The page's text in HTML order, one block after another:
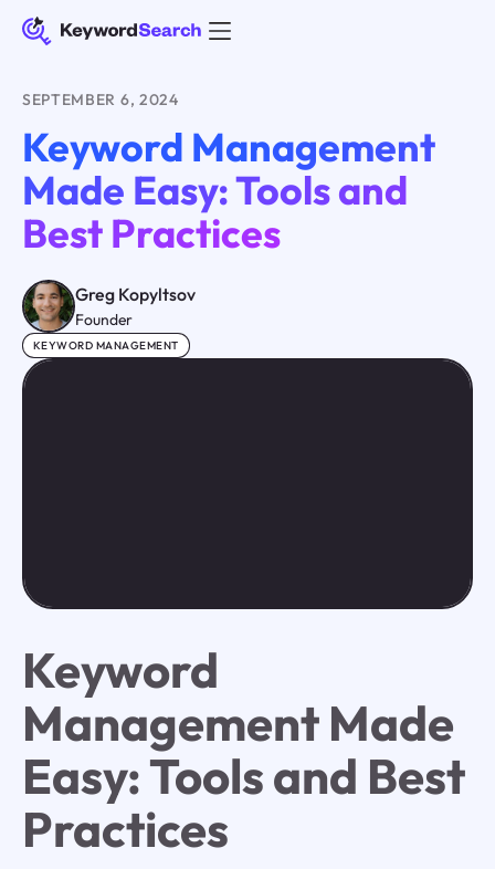
SEPTEMBER 6, 2024
Keyword Management
Made Easy: Tools and
Best Practices
Greg Kopyltsov
Founder
KEYWORD MANAGEMENT
Keyword
Management Made
Easy: Tools and Best
Practices